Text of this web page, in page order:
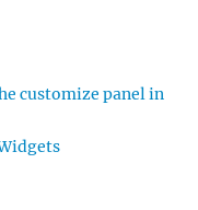
customize panel in